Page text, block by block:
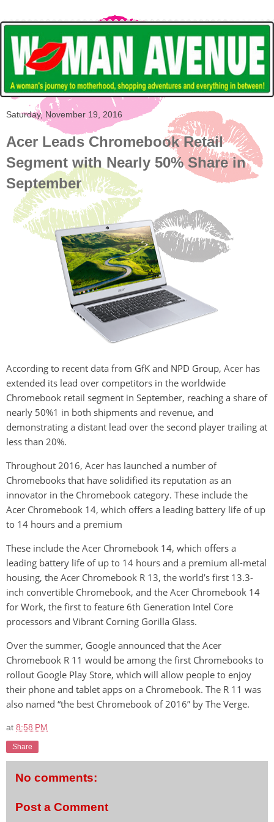
Saturday, November 19, 2016
Acer Leads Chromebook Retail
Segment with Nearly 50% Share in
September
According to recent data from GfK and NPD Group, Acer has
extended its lead over competitors in the worldwide
Chromebook retail segment in September, reaching a share of
nearly 50%1 in both shipments and revenue, and
demonstrating a distant lead over the second player trailing at
less than 20%.
Throughout 2016, Acer has launched a number of
Chromebooks that have solidified its reputation as an
innovator in the Chromebook category. These include the
Acer Chromebook 14, which offers a leading battery life of up
to 14 hours and a premium
These include the Acer Chromebook 14, which offers a
leading battery life of up to 14 hours and a premium all-metal
housing, the Acer Chromebook R 13, the world’s first 13.3-
inch convertible Chromebook, and the Acer Chromebook 14
for Work, the first to feature 6th Generation Intel Core
processors and Vibrant Corning Gorilla Glass.
Over the summer, Google announced that the Acer
Chromebook R 11 would be among the first Chromebooks to
rollout Google Play Store, which will allow people to enjoy
their phone and tablet apps on a Chromebook. The R 11 was
also named “the best Chromebook of 2016” by The Verge.
at 8:58 PM
Share
No comments:
Post a Comment